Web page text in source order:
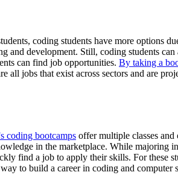
coding students have more options
development. Still, coding students
can find job opportunities. By taking a
all jobs that exist across sectors and are
coding bootcamps offer multiple classes
in the marketplace. While majoring
find a job to apply their skills. For these
to build a career in coding and computer